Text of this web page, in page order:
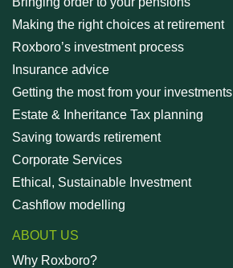
Making the right choices at retirement
Roxboro’s investment process
Insurance advice
Getting the most from your investments
Estate & Inheritance Tax planning
Saving towards retirement
Corporate Services
Ethical, Sustainable Investment
Cashflow modelling
ABOUT US
Why Roxboro?